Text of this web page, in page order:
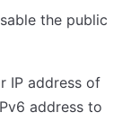
the public
IP address of
address to